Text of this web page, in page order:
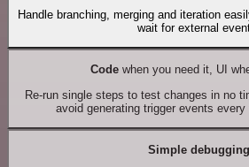
Handle branching, merging and iteration
wait for external
Codewhen you need it, UI
Re-run single steps to test changes in no
avoid generating trigger events every
Simple debugging